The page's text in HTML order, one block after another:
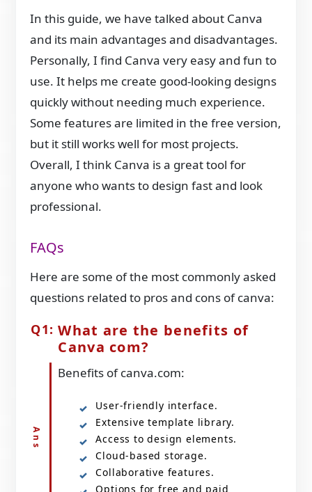
In this guide, we have talked about Canva
and its main advantages and disadvantages.
Personally, I find Canva very easy and fun to
use. It helps me create good-looking designs
quickly without needing much experience.
Some features are limited in the free version,
but it still works well for most projects.
Overall, I think Canva is a great tool for
anyone who wants to design fast and look
professional.
FAQs
Here are some of the most commonly asked
questions related to pros and cons of canva:
What are the benefits of
Canva com?
Benefits of canva.com:
User-friendly interface.
Extensive template library.
Access to design elements.
Cloud-based storage.
Collaborative features.
Options for free and paid